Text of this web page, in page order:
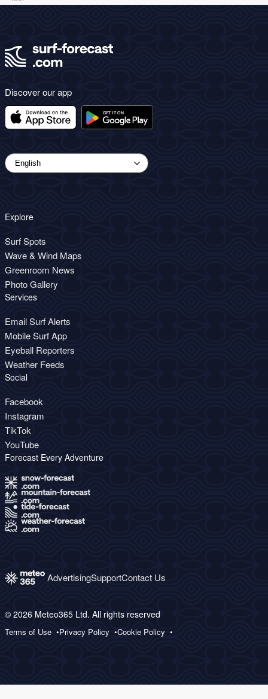
Discover our app
Explore
Surf Spots
Wave & Wind Maps
Greenroom News
Photo Gallery
Services
Email Surf Alerts
Mobile Surf App
Eyeball Reporters
Weather Feeds
Social
Facebook
Instagram
TikTok
YouTube
Forecast Every Adventure
AdvertisingSupportContact Us
© 2026 Meteo365 Ltd. All rights reserved
Terms of Use Privacy Policy Cookie Policy